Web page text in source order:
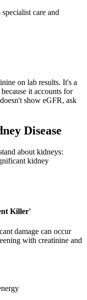
care and
on lab results. It's a
it accounts for
show eGFR, ask
Disease
about kidneys:
kidney
Killer'
damage can occur
with creatinine and